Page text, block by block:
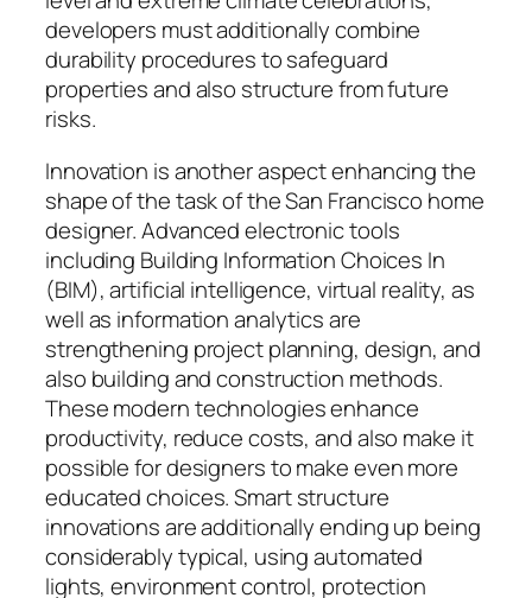
developers must additionally combine
durability procedures to safeguard
properties and also structure from future
risks.
Innovation is another aspect enhancing the
shape of the task of the San Francisco home
designer. Advanced electronic tools
including Building Information Choices In
(BIM), artificial intelligence, virtual reality, as
well as information analytics are
strengthening project planning, design, and
also building and construction methods.
These modern technologies enhance
productivity, reduce costs, and also make it
possible for designers to make even more
educated choices. Smart structure
innovations are additionally ending up being
considerably typical, using automated
lights, environment control, protection